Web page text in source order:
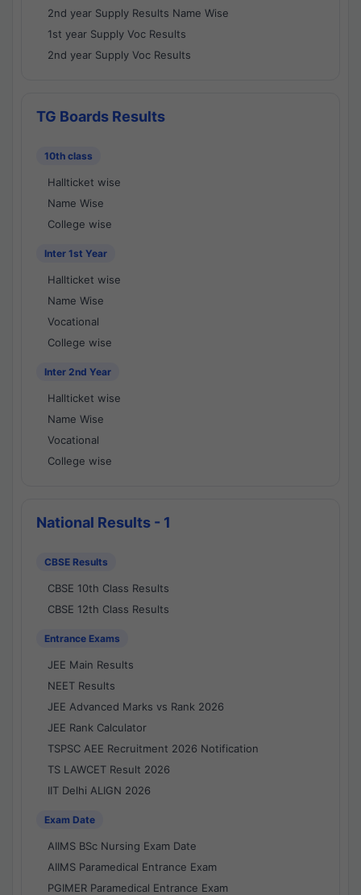
2nd year Supply Results Name Wise
1st year Supply Voc Results
2nd year Supply Voc Results
TG Boards Results
10th class
Hallticket wise
Name Wise
College wise
Inter 1st Year
Hallticket wise
Name Wise
Vocational
College wise
Inter 2nd Year
Hallticket wise
Name Wise
Vocational
College wise
National Results - 1
CBSE Results
CBSE 10th Class Results
CBSE 12th Class Results
Entrance Exams
JEE Main Results
NEET Results
JEE Advanced Marks vs Rank 2026
JEE Rank Calculator
TSPSC AEE Recruitment 2026 Notification
TS LAWCET Result 2026
IIT Delhi ALIGN 2026
Exam Date
AIIMS BSc Nursing Exam Date
AIIMS Paramedical Entrance Exam
PGIMER Paramedical Entrance Exam